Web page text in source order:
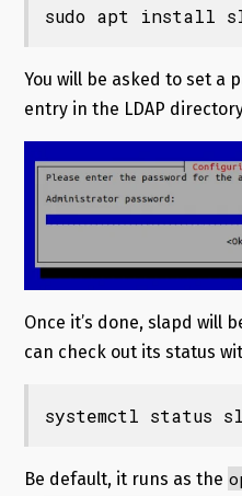
sudo apt install
You will be asked to set a
entry in the LDAP
Once it’s done, slapd will
can check out its status
systemctl status
Be default, it runs as the